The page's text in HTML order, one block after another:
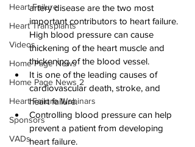
Heart Failure
Heart Transplants
Videos
Home Page News
Home Page News 2
Heart Failure Webinars
Sponsors
VADs
artery disease are the two most
important contributors to heart failure.
High blood pressure can cause
thickening of the heart muscle and
thickening of the blood vessel.
It is one of the leading causes of
cardiovascular death, stroke, and
heart failure.
Controlling blood pressure can help
prevent a patient from developing
heart failure.